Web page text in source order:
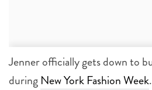
Jenner officially gets down to
during New York Fashion Week